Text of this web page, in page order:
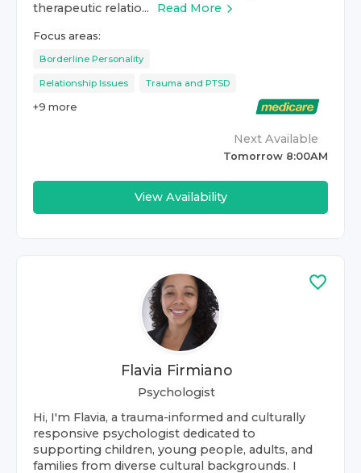
therapeutic relatio...
Read More
Focus areas:
Borderline Personality
Relationship Issues Trauma and PTSD
+9 more
Next Available
Tomorrow 8:00AM
View Availability
Flavia Firmiano
Psychologist
Hi, I'm Flavia, a trauma-informed and culturally
responsive psychologist dedicated to
supporting children, young people, adults, and
families from diverse cultural backgrounds. I